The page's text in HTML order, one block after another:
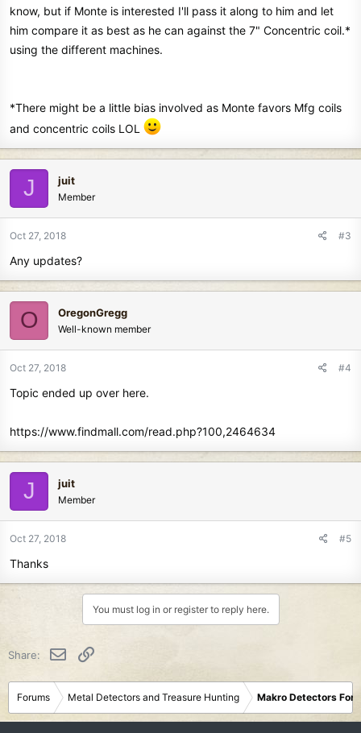
know, but if Monte is interested I'll pass it along to him and let
him compare it as best as he can against the 7" Concentric coil.*
using the different machines.
*There might be a little bias involved as Monte favors Mfg coils
and concentric coils LOL
J juit
Member
Oct 27, 2018 #3
Any updates?
O OregonGregg
Well-known member
Oct 27, 2018 #4
Topic ended up over here.
https://www.findmall.com/read.php?100,2464634
J juit
Member
Oct 27, 2018 #5
Thanks
You must log in or register to reply here.
Share: Email
Forums Metal Detectors and Treasure Hunting Makro Detectors